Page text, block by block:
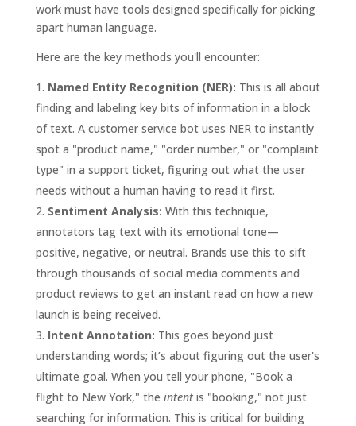
work must have tools designed specifically for picking
apart human language.
Here are the key methods you'll encounter:
Named Entity Recognition (NER): This is all about
finding and labeling key bits of information in a block
of text. A customer service bot uses NER to instantly
spot a "product name," "order number," or "complaint
type" in a support ticket, figuring out what the user
needs without a human having to read it first.
Sentiment Analysis: With this technique,
annotators tag text with its emotional tone—
positive, negative, or neutral. Brands use this to sift
through thousands of social media comments and
product reviews to get an instant read on how a new
launch is being received.
Intent Annotation: This goes beyond just
understanding words; it’s about figuring out the user's
ultimate goal. When you tell your phone, "Book a
flight to New York," the intentis "booking," not just
searching for information. This is critical for building